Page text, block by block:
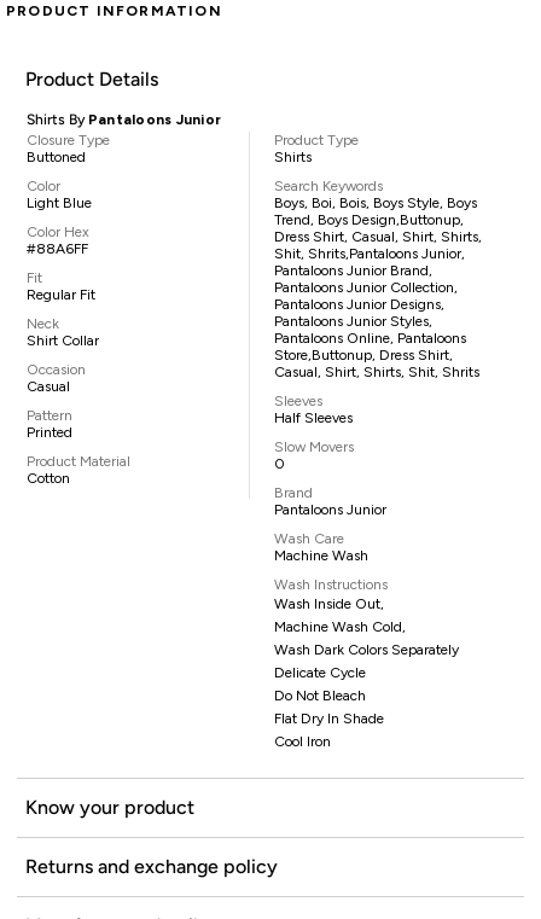
PRODUCT INFORMATION
Product Details
Shirts By Pantaloons Junior
Closure Type
Buttoned
Color
Light Blue
Color Hex
#88A6FF
Fit
Regular Fit
Neck
Shirt Collar
Occasion
Casual
Pattern
Printed
Product Material
Cotton
Product Type
Shirts
Search Keywords
Boys, Boi, Bois, Boys Style, Boys
Trend, Boys Design,buttonup,
Dress Shirt, Casual, Shirt, Shirts,
Shit, Shrits,pantaloons Junior,
Pantaloons Junior Brand,
Pantaloons Junior Collection,
Pantaloons Junior Designs,
Pantaloons Junior Styles,
Pantaloons Online, Pantaloons
Store,buttonup, Dress Shirt,
Casual, Shirt, Shirts, Shit, Shrits
Sleeves
Half Sleeves
Slow Movers
0
Brand
Pantaloons Junior
Wash Care
Machine Wash
Wash Instructions
Wash Inside Out,
Machine Wash Cold,
Wash Dark Colors Separately
Delicate Cycle
Do Not Bleach
Flat Dry In Shade
Cool Iron
Know your product
Returns and exchange policy